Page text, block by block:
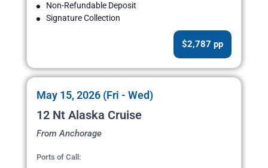
Non-Refundable Deposit
Signature Collection
$2,787 pp
May 15, 2026 (Fri - Wed)
12 Nt Alaska Cruise
From Anchorage
Ports of Call: